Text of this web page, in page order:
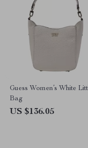
Guess Women’s White
Bag
US $136.05